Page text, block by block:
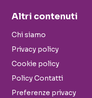
Altri contenuti
Chi siamo
Privacy policy
Cookie policy
Policy Contatti
Preferenze privacy